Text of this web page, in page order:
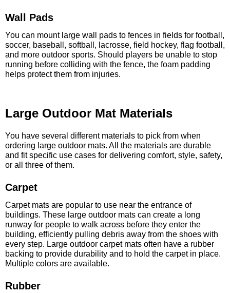
Wall Pads
You can mount large wall pads to fences in fields for football,
soccer, baseball, softball, lacrosse, field hockey, flag football,
and more outdoor sports. Should players be unable to stop
running before colliding with the fence, the foam padding
helps protect them from injuries.
Large Outdoor Mat Materials
You have several different materials to pick from when
ordering large outdoor mats. All the materials are durable
and fit specific use cases for delivering comfort, style, safety,
or all three of them.
Carpet
Carpet mats are popular to use near the entrance of
buildings. These large outdoor mats can create a long
runway for people to walk across before they enter the
building, efficiently pulling debris away from the shoes with
every step. Large outdoor carpet mats often have a rubber
backing to provide durability and to hold the carpet in place.
Multiple colors are available.
Rubber